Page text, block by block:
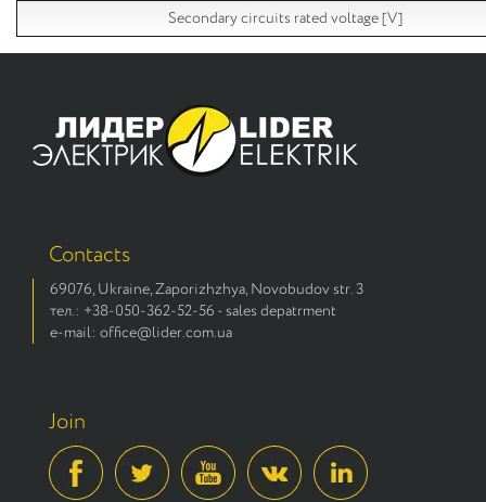
Secondary circuits rated voltage [V]
Contacts
69076, Ukraine, Zaporizhzhya, Novobudov str. 3
тел.: +38-050-362-52-56 - sales depatrment
e-mail: office@lider.com.ua
Join